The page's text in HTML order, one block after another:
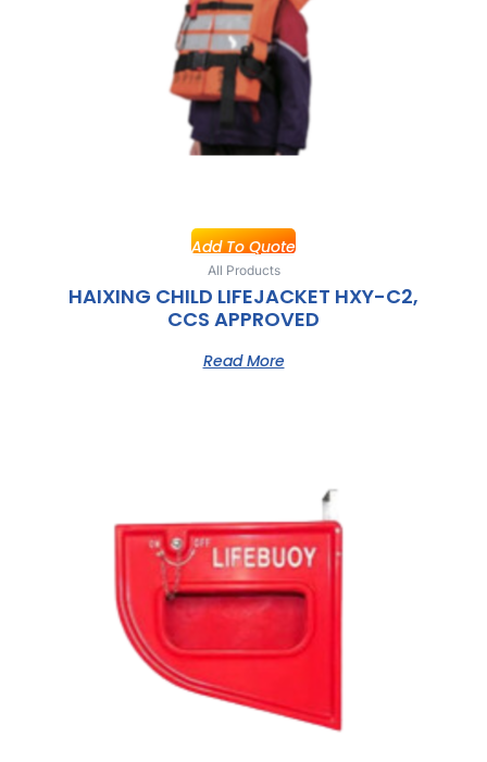
Add To Quote
All Products
HAIXING CHILD LIFEJACKET HXY-C2,
CCS APPROVED
Read More